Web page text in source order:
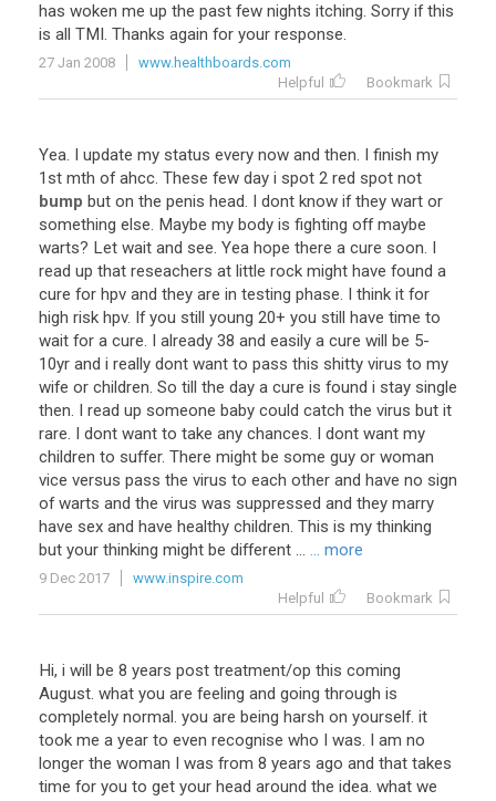
has woken me up the past few nights itching. Sorry if this
is all TMI. Thanks again for your response.
27 Jan 2008
www.healthboards.com
Helpful
Bookmark
Yea. I update my status every now and then. I finish my
1st mth of ahcc. These few day i spot 2 red spot not
bump but on the penis head. I dont know if they wart or
something else. Maybe my body is fighting off maybe
warts? Let wait and see. Yea hope there a cure soon. I
read up that reseachers at little rock might have found a
cure for hpv and they are in testing phase. I think it for
high risk hpv. If you still young 20+ you still have time to
wait for a cure. I already 38 and easily a cure will be 5-
10yr and i really dont want to pass this shitty virus to my
wife or children. So till the day a cure is found i stay single
then. I read up someone baby could catch the virus but it
rare. I dont want to take any chances. I dont want my
children to suffer. There might be some guy or woman
vice versus pass the virus to each other and have no sign
of warts and the virus was suppressed and they marry
have sex and have healthy children. This is my thinking
but your thinking might be different ... ... more
9 Dec 2017
www.inspire.com
Helpful
Bookmark
Hi, i will be 8 years post treatment/op this coming
August. what you are feeling and going through is
completely normal. you are being harsh on yourself. it
took me a year to even recognise who I was. I am no
longer the woman I was from 8 years ago and that takes
time for you to get your head around the idea. what we